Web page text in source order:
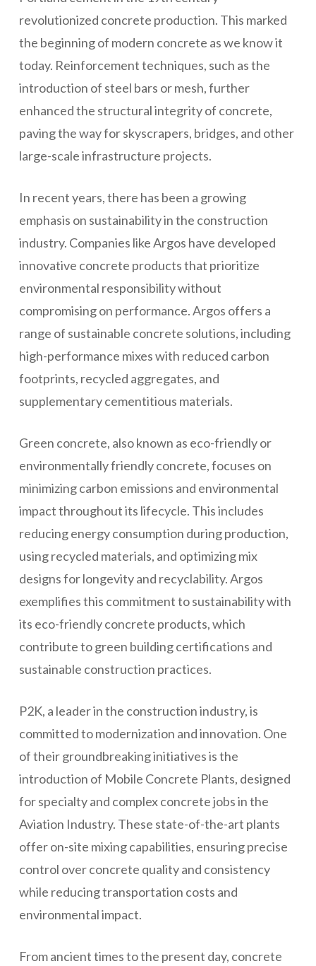
revolutionized concrete production. This marked
the beginning of modern concrete as we know it
today. Reinforcement techniques, such as the
introduction of steel bars or mesh, further
enhanced the structural integrity of concrete,
paving the way for skyscrapers, bridges, and other
large-scale infrastructure projects.
In recent years, there has been a growing
emphasis on sustainability in the construction
industry. Companies like Argos have developed
innovative concrete products that prioritize
environmental responsibility without
compromising on performance. Argos offers a
range of sustainable concrete solutions, including
high-performance mixes with reduced carbon
footprints, recycled aggregates, and
supplementary cementitious materials.
Green concrete, also known as eco-friendly or
environmentally friendly concrete, focuses on
minimizing carbon emissions and environmental
impact throughout its lifecycle. This includes
reducing energy consumption during production,
using recycled materials, and optimizing mix
designs for longevity and recyclability. Argos
exemplifies this commitment to sustainability with
its eco-friendly concrete products, which
contribute to green building certifications and
sustainable construction practices.
P2K, a leader in the construction industry, is
committed to modernization and innovation. One
of their groundbreaking initiatives is the
introduction of Mobile Concrete Plants, designed
for specialty and complex concrete jobs in the
Aviation Industry. These state-of-the-art plants
offer on-site mixing capabilities, ensuring precise
control over concrete quality and consistency
while reducing transportation costs and
environmental impact.
From ancient times to the present day, concrete